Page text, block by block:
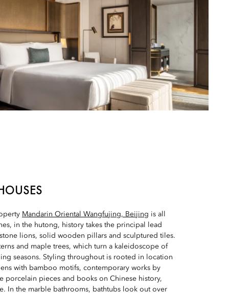
Mandarin Oriental Wangfujing, Beijing is all
in the hutong, history takes the principal lead
lions, solid wooden pillars and sculptured tiles.
and maple trees, which turn a kaleidoscope of
seasons. Styling throughout is rooted in location
with bamboo motifs, contemporary works by
porcelain pieces and books on Chinese history,
In the marble bathrooms, bathtubs look out over